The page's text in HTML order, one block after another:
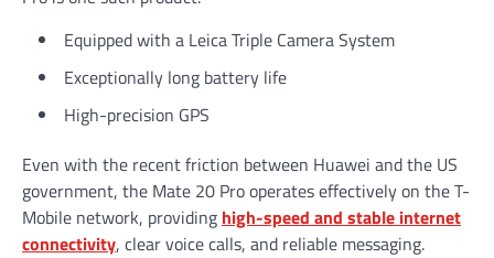
Equipped with a Leica Triple Camera System
Exceptionally long battery life
High-precision GPS
Even with the recent friction between Huawei and the US
government, the Mate 20 Pro operates effectively on the T-
Mobile network, providing high-speed and stable internet
connectivity, clear voice calls, and reliable messaging.